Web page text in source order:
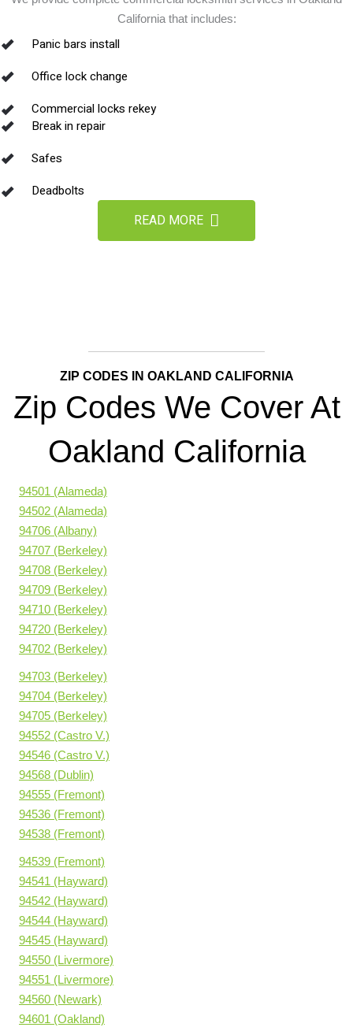
California that includes:
Panic bars install
Office lock change
Commercial locks rekey
Break in repair
Safes
Deadbolts
READ MORE
ZIP CODES IN OAKLAND CALIFORNIA
Zip Codes We Cover At
Oakland California
94501 (Alameda)
94502 (Alameda)
94706 (Albany)
94707 (Berkeley)
94708 (Berkeley)
94709 (Berkeley)
94710 (Berkeley)
94720 (Berkeley)
94702 (Berkeley)
94703 (Berkeley)
94704 (Berkeley)
94705 (Berkeley)
94552 (Castro V.)
94546 (Castro V.)
94568 (Dublin)
94555 (Fremont)
94536 (Fremont)
94538 (Fremont)
94539 (Fremont)
94541 (Hayward)
94542 (Hayward)
94544 (Hayward)
94545 (Hayward)
94550 (Livermore)
94551 (Livermore)
94560 (Newark)
94601 (Oakland)